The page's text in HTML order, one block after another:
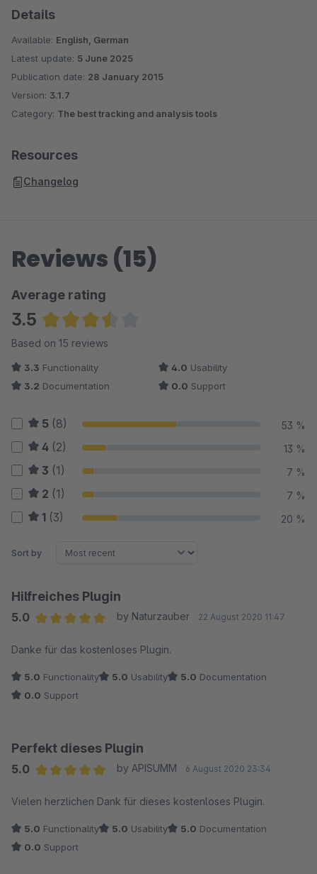
Details
Available: English, German
Latest update: 5 June 2025
Publication date: 28 January 2015
Version: 3.1.7
Category: The best tracking and analysis tools
Resources
Changelog
Reviews (15)
Average rating
3.5
Average rating of 3.53 out of 5 stars
Based on 15 reviews
3.3 Functionality 4.0 Usability
3.2 Documentation 0.0 Support
5 (8) 53 %
4 (2) 13 %
3 (1) 7 %
2 (1) 7 %
1 (3) 20 %
Sort by
Hilfreiches Plugin
5.0
by Naturzauber 22 August 2020 11:47
Danke für das kostenloses Plugin.
5.0 Functionality 5.0 Usability 5.0 Documentation
0.0 Support
Perfekt dieses Plugin
5.0
by APISUMM 6 August 2020 23:34
Vielen herzlichen Dank für dieses kostenloses Plugin.
5.0 Functionality 5.0 Usability 5.0 Documentation
0.0 Support